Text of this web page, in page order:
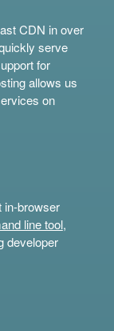
CDN in over
serve
for
allows us
on
in-browser
line tool,
developer